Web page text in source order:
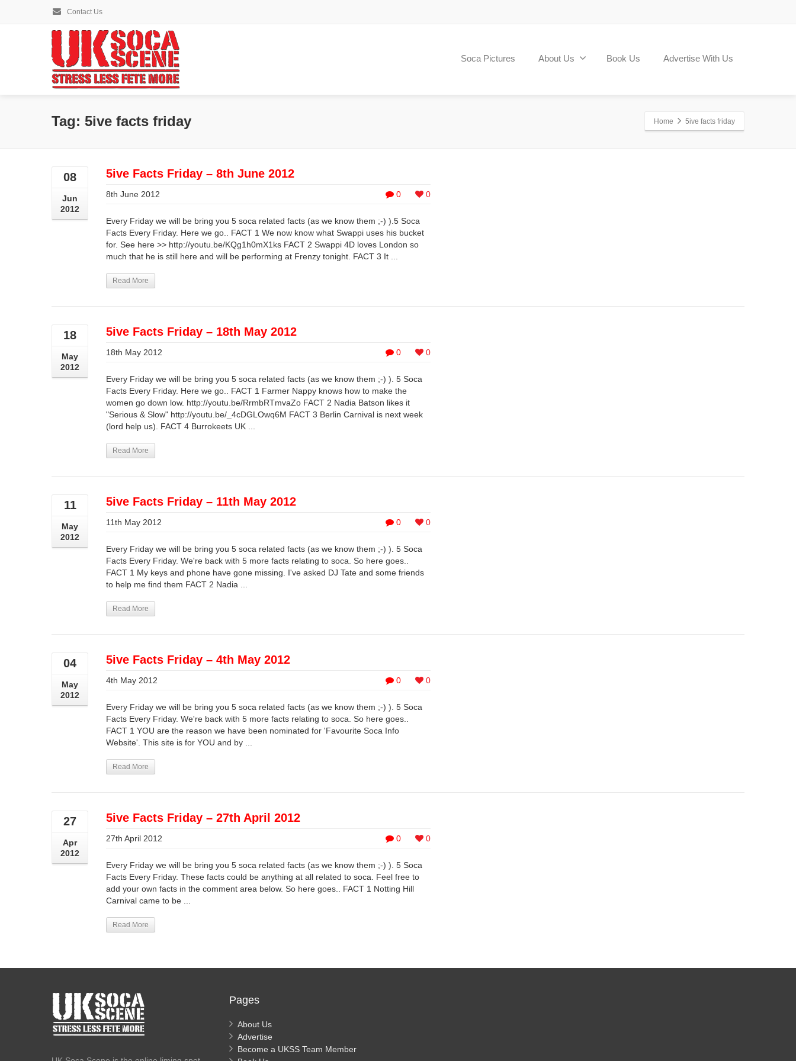
Contact Us
Soca Pictures About Us Book Us Advertise With Us
Tag: 5ive facts friday Home 5ive facts friday
08
Jun
2012
5ive Facts Friday – 8th June 2012
0 0
8th June 2012
Every Friday we will be bring you 5 soca related facts (as we know them ;-) ).5 Soca
Facts Every Friday. Here we go.. FACT 1 We now know what Swappi uses his bucket
for. See here >> http://youtu.be/KQg1h0mX1ks FACT 2 Swappi 4D loves London so
much that he is still here and will be performing at Frenzy tonight. FACT 3 It ...
Read More
18
May
2012
5ive Facts Friday – 18th May 2012
0 0
18th May 2012
Every Friday we will be bring you 5 soca related facts (as we know them ;-) ). 5 Soca
Facts Every Friday. Here we go.. FACT 1 Farmer Nappy knows how to make the
women go down low. http://youtu.be/RrmbRTmvaZo FACT 2 Nadia Batson likes it
"Serious & Slow" http://youtu.be/_4cDGLOwq6M FACT 3 Berlin Carnival is next week
(lord help us). FACT 4 Burrokeets UK ...
Read More
11
May
2012
5ive Facts Friday – 11th May 2012
0 0
11th May 2012
Every Friday we will be bring you 5 soca related facts (as we know them ;-) ). 5 Soca
Facts Every Friday. We're back with 5 more facts relating to soca. So here goes..
FACT 1 My keys and phone have gone missing. I've asked DJ Tate and some friends
to help me find them FACT 2 Nadia ...
Read More
04
May
2012
5ive Facts Friday – 4th May 2012
0 0
4th May 2012
Every Friday we will be bring you 5 soca related facts (as we know them ;-) ). 5 Soca
Facts Every Friday. We're back with 5 more facts relating to soca. So here goes..
FACT 1 YOU are the reason we have been nominated for 'Favourite Soca Info
Website'. This site is for YOU and by ...
Read More
27
Apr
2012
5ive Facts Friday – 27th April 2012
0 0
27th April 2012
Every Friday we will be bring you 5 soca related facts (as we know them ;-) ). 5 Soca
Facts Every Friday. These facts could be anything at all related to soca. Feel free to
add your own facts in the comment area below. So here goes.. FACT 1 Notting Hill
Carnival came to be ...
Read More
Pages
About Us
Advertise
Become a UKSS Team Member